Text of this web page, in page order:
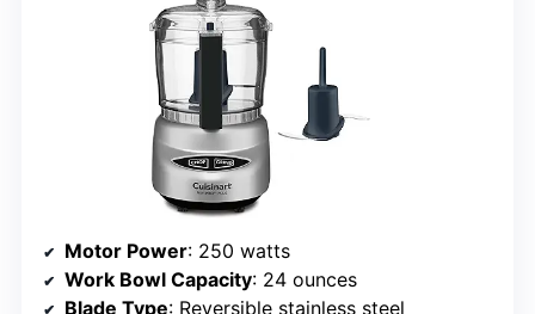
Motor Power: 250 watts
Work Bowl Capacity: 24 ounces
Blade Type: Reversible stainless steel